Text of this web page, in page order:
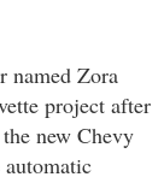
named Zora
project after
new Chevy